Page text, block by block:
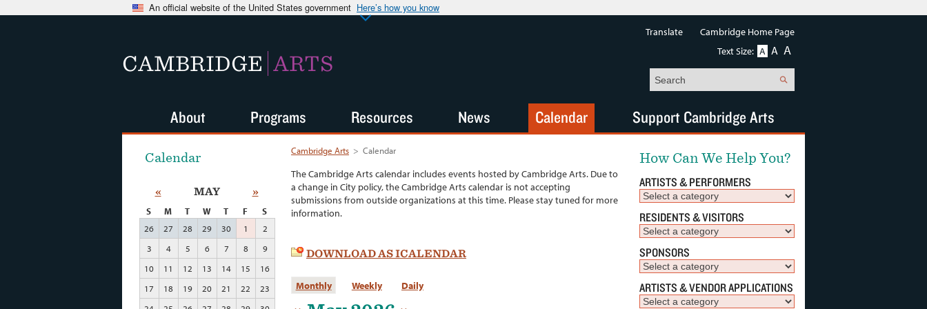
An official website of the United States government Here’s how you know
CAMBRIDGE ARTS
Cambridge Arts > Calendar
The Cambridge Arts calendar includes events hosted by Cambridge Arts. Due to
a change in City policy, the Cambridge Arts calendar is not accepting
submissions from outside organizations at this time. Please stay tuned for more
information.
DOWNLOAD AS ICALENDAR
Monthly Weekly Daily
Calendar
« MAY »
S M T W T F
S
26
27 28 29 30 1
2
3
4 5 6 7 8
9
10
11 12 13 14 15
16
17
18 19 20 21 22
23
How Can We Help You?
ARTISTS & PERFORMERS
RESIDENTS & VISITORS
SPONSORS
ARTISTS & VENDOR APPLICATIONS
About Programs Resources News Calendar Support Cambridge Arts
Translate
Cambridge Home Page
Text Size: A A A
Search